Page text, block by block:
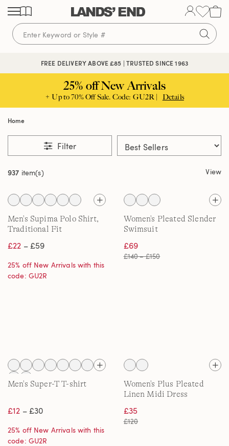
Skip
content
Skip
navigation
Skip
search
FREE DELIVERY ABOVE £85 | TRUSTED SINCE 1963
25% off New Arrivals
+ Up to 70% Off Sale. Code: GU2R | Details
Home
Filter
937 item(s) View
Men's Supima Polo Shirt,
Traditional Fit
£22 – £59
25% off New Arrivals with this
code: GU2R
Women's Pleated Slender
Swimsuit
£69
£140 – £150
Men's Super-T T-shirt
£12 – £30
25% off New Arrivals with this
code: GU2R
Women's Plus Pleated
Linen Midi Dress
£35
£120